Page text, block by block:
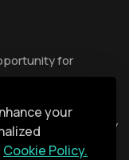
your
Cookie Policy.
for
generation
By employing
you'll not only
them into